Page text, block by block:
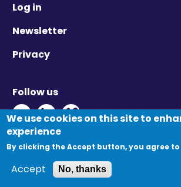
Log in
Newsletter
Privacy
Follow us
Twitter - Opens in new window
Linkedin - Opens in new
Vimeo - Opens in
© Migration Yorkshire. All Rights Reserved.
We use cookies on this site to
experience
By clicking the Accept button, you agree to
Accept No, thanks